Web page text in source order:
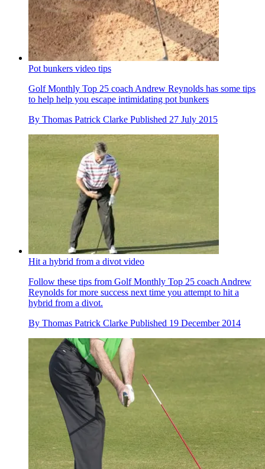
Pot bunkers video tips
Golf Monthly Top 25 coach Andrew Reynolds has some tips
to help help you escape intimidating pot bunkers
By Thomas Patrick Clarke Published 27 July 2015
Hit a hybrid from a divot video
Follow these tips from Golf Monthly Top 25 coach Andrew
Reynolds for more success next time you attempt to hit a
hybrid from a divot.
By Thomas Patrick Clarke Published 19 December 2014